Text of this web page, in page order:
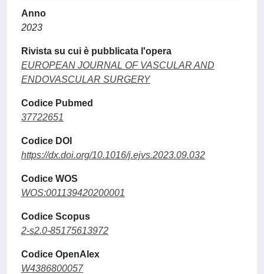
Anno
2023
Rivista su cui è pubblicata l'opera
EUROPEAN JOURNAL OF VASCULAR AND
ENDOVASCULAR SURGERY
Codice Pubmed
37722651
Codice DOI
https://dx.doi.org/10.1016/j.ejvs.2023.09.032
Codice WOS
WOS:001139420200001
Codice Scopus
2-s2.0-85175613972
Codice OpenAlex
W4386800057